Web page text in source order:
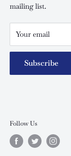
mailing list.
Your email
Subscribe
Follow Us